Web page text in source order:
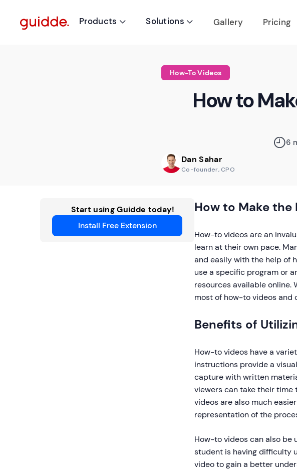
Products  Solutions  Gallery Pricing
How-To Videos
How to
6
Dan Sahar
Co-founder, CPO
Start using Guidde today!
Install Free Extension
How to Make
How-to videos are an
learn at their own pace.
and easily with the help of
use a specific program or
resources available online.
most of how-to videos and
Benefits of
How-to videos have a
instructions provide a
capture with written
viewers can take their
videos are also much
representation of the
How-to videos can also be
student is having difficulty
video to gain a better